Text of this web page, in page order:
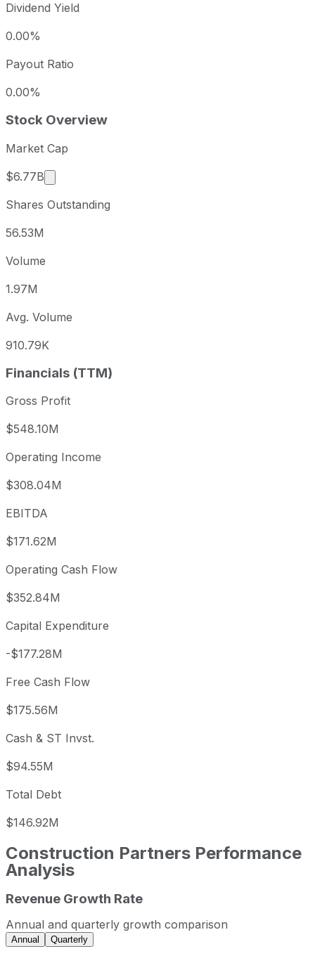
Dividend Yield
0.00%
Payout Ratio
0.00%
Stock Overview
Market Cap
$6.77B
Market cap calculated using publicly traded
Shares Outstanding
56.53M
Volume
1.97M
Avg. Volume
910.79K
Financials (TTM)
Gross Profit
$548.10M
Operating Income
$308.04M
EBITDA
$171.62M
Operating Cash Flow
$352.84M
Capital Expenditure
-$177.28M
Free Cash Flow
$175.56M
Cash & ST Invst.
$94.55M
Total Debt
$146.92M
Construction Partners Performance
Analysis
Construction Partners annual revenue and year-over-
Fiscal year
Period end
2022
Revenue Growth Rate
Annual and quarterly growth comparison
Annual Quarterly